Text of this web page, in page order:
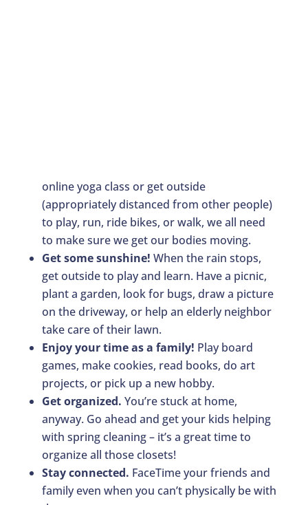
online yoga class or get outside
(appropriately distanced from other people)
to play, run, ride bikes, or walk, we all need
to make sure we get our bodies moving.
Get some sunshine! When the rain stops,
get outside to play and learn. Have a picnic,
plant a garden, look for bugs, draw a picture
on the driveway, or help an elderly neighbor
take care of their lawn.
Enjoy your time as a family! Play board
games, make cookies, read books, do art
projects, or pick up a new hobby.
Get organized. You’re stuck at home,
anyway. Go ahead and get your kids helping
with spring cleaning – it’s a great time to
organize all those closets!
Stay connected. FaceTime your friends and
family even when you can’t physically be with